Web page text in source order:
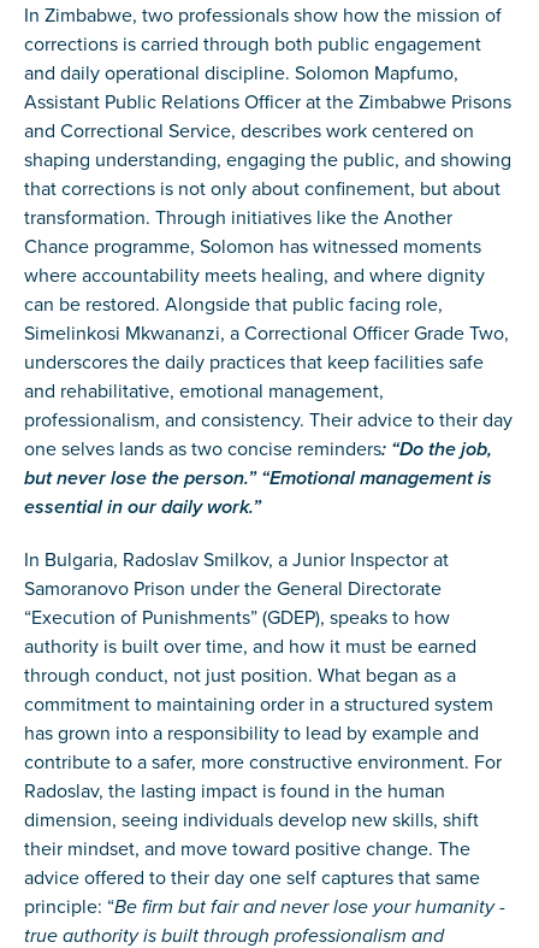
In Zimbabwe, two professionals show how the mission of
corrections is carried through both public engagement
and daily operational discipline. Solomon Mapfumo,
Assistant Public Relations Officer at the Zimbabwe Prisons
and Correctional Service, describes work centered on
shaping understanding, engaging the public, and showing
that corrections is not only about confinement, but about
transformation. Through initiatives like the Another
Chance programme, Solomon has witnessed moments
where accountability meets healing, and where dignity
can be restored. Alongside that public facing role,
Simelinkosi Mkwananzi, a Correctional Officer Grade Two,
underscores the daily practices that keep facilities safe
and rehabilitative, emotional management,
professionalism, and consistency. Their advice to their day
one selves lands as two concise reminders: “Do the job,
but never lose the person.” “Emotional management is
essential in our daily work.”
In Bulgaria, Radoslav Smilkov, a Junior Inspector at
Samoranovo Prison under the General Directorate
“Execution of Punishments” (GDEP), speaks to how
authority is built over time, and how it must be earned
through conduct, not just position. What began as a
commitment to maintaining order in a structured system
has grown into a responsibility to lead by example and
contribute to a safer, more constructive environment. For
Radoslav, the lasting impact is found in the human
dimension, seeing individuals develop new skills, shift
their mindset, and move toward positive change. The
advice offered to their day one self captures that same
principle: “Be firm but fair and never lose your humanity -
true authority is built through professionalism and